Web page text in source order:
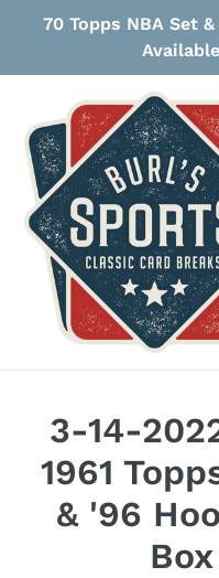
70 Topps NBA Set
3-14-
1961
& '96